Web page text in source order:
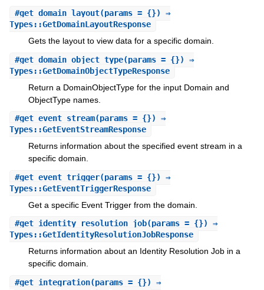
#get_domain_layout(params = {}) ⇒
Types::GetDomainLayoutResponse
Gets the layout to view data for a specific domain.
#get_domain_object_type(params = {}) ⇒
Types::GetDomainObjectTypeResponse
Return a DomainObjectType for the input Domain and
ObjectType names.
#get_event_stream(params = {}) ⇒
Types::GetEventStreamResponse
Returns information about the specified event stream in a
specific domain.
#get_event_trigger(params = {}) ⇒
Types::GetEventTriggerResponse
Get a specific Event Trigger from the domain.
#get_identity_resolution_job(params = {}) ⇒
Types::GetIdentityResolutionJobResponse
Returns information about an Identity Resolution Job in a
specific domain.
#get_integration(params = {}) ⇒